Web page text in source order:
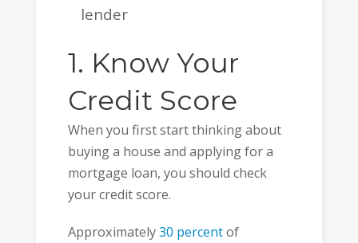
lender
1. Know Your
Credit Score
When you first start thinking about
buying a house and applying for a
mortgage loan, you should check
your credit score.
Approximately30 percentof